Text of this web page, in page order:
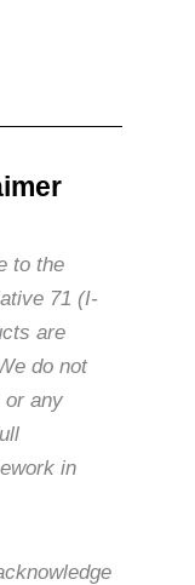
to the
71 (I-
are
do not
or any
in